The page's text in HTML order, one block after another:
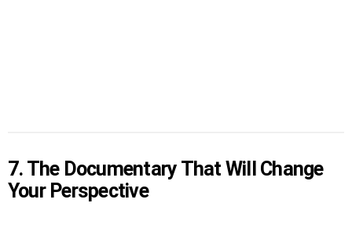
7. The Documentary That Will Change
Your Perspective